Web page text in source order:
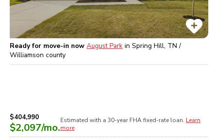
Ready for move-in now August Park in Spring Hill, TN /
Williamson county
$404,990
$2,097/mo.
Estimated with a 30-year FHAfixed-rate loan. Learn
more